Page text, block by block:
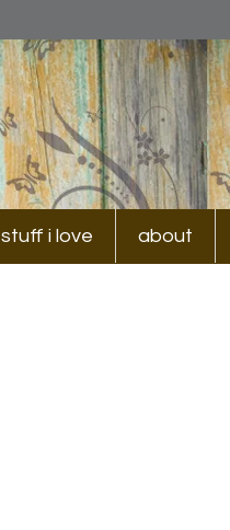
stuff i love about